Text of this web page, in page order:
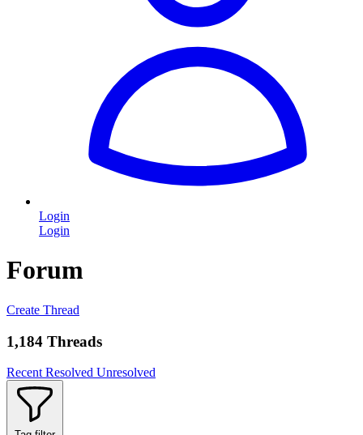
Login
Login
Forum
Create Thread
1,184 Threads
Recent Resolved Unresolved